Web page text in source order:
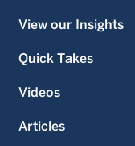
View our Insights
Quick Takes
Videos
Articles